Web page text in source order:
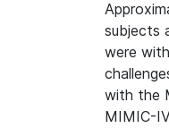
subjects
were
with the
MIMIC-